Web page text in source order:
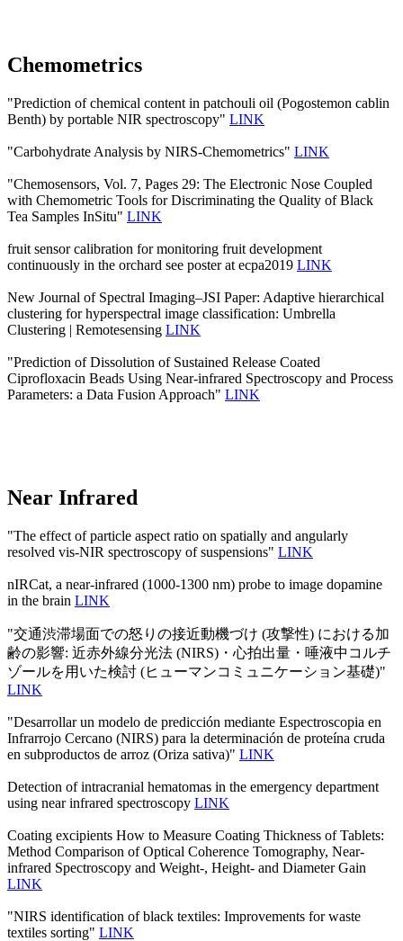
Chemometrics
"Prediction of chemical content in patchouli oil (Pogostemon cablin
Benth) by portable NIR spectroscopy" LINK
"Carbohydrate Analysis by NIRS-Chemometrics" LINK
"Chemosensors, Vol. 7, Pages 29: The Electronic Nose Coupled
with Chemometric Tools for Discriminating the Quality of Black
Tea Samples InSitu" LINK
fruit sensor calibration for monitoring fruit development
continuously in the orchard see poster at ecpa2019 LINK
New Journal of Spectral Imaging–JSI Paper: Adaptive hierarchical
clustering for hyperspectral image classification: Umbrella
Clustering | Remotesensing LINK
"Prediction of Dissolution of Sustained Release Coated
Ciprofloxacin Beads Using Near-infrared Spectroscopy and Process
Parameters: a Data Fusion Approach" LINK
Near Infrared
"The effect of particle aspect ratio on spatially and angularly
resolved vis-NIR spectroscopy of suspensions" LINK
nIRCat, a near-infrared (1000-1300 nm) probe to image dopamine
in the brain LINK
"交通渋滞場面での怒りの接近動機づけ (攻撃性) における加
齢の影響: 近赤外線分光法 (NIRS)・心拍出量・唾液中コルチ
ゾールを用いた検討 (ヒューマンコミュニケーション基礎)"
LINK
"Desarrollar un modelo de predicción mediante Espectroscopia en
Infrarrojo Cercano (NIRS) para la determinación de proteína cruda
en subproductos de arroz (Oriza sativa)" LINK
Detection of intracranial hematomas in the emergency department
using near infrared spectroscopy LINK
Coating excipients How to Measure Coating Thickness of Tablets:
Method Comparison of Optical Coherence Tomography, Near-
infrared Spectroscopy and Weight-, Height- and Diameter Gain
LINK
"NIRS identification of black textiles: Improvements for waste
textiles sorting" LINK